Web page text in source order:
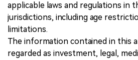
applicable laws and regulations in
jurisdictions, including age
limitations.
The information contained in this
regarded as investment, legal,